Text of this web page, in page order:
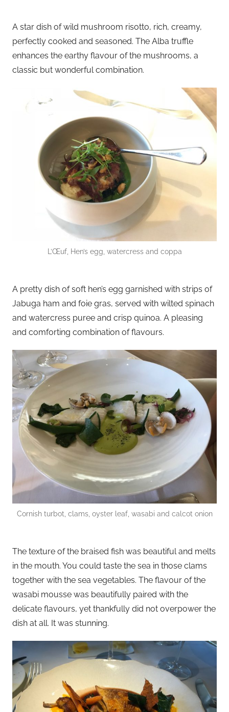
A star dish of wild mushroom risotto, rich, creamy,
perfectly cooked and seasoned. The Alba truffle
enhances the earthy flavour of the mushrooms, a
classic but wonderful combination.
L’Œuf, Hen’s egg, watercress and coppa
A pretty dish of soft hen’s egg garnished with strips of
Jabuga ham and foie gras, served with wilted spinach
and watercress puree and crisp quinoa. A pleasing
and comforting combination of flavours.
Cornish turbot, clams, oyster leaf, wasabi and calcot onion
The texture of the braised fish was beautiful and melts
in the mouth. You could taste the sea in those clams
together with the sea vegetables. The flavour of the
wasabi mousse was beautifully paired with the
delicate flavours, yet thankfully did not overpower the
dish at all. It was stunning.